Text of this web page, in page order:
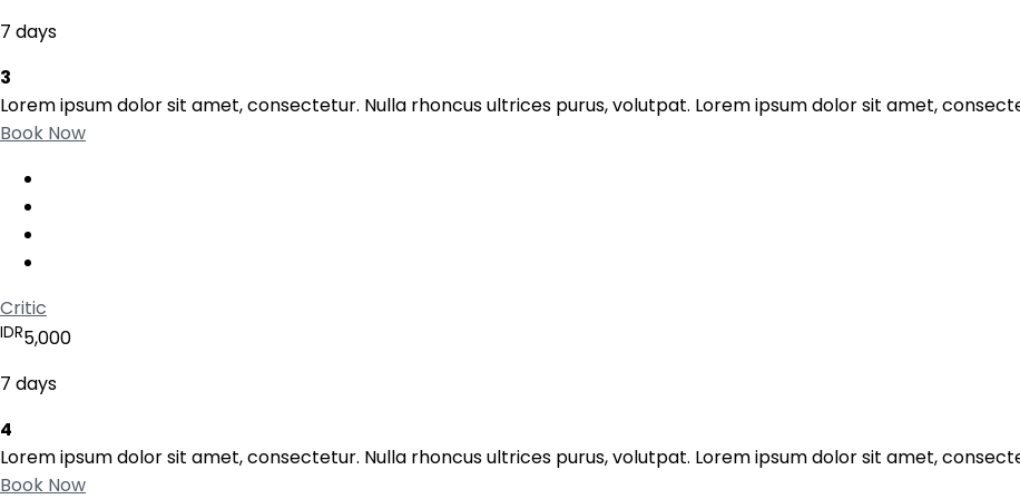
7 days
3
Lorem ipsum dolor sit amet, consectetur. Nulla rhoncus ultrices purus, volutpat. Lorem ipsum dolor sit amet,
Book Now
Critic
IDR5,000
7 days
4
Lorem ipsum dolor sit amet, consectetur. Nulla rhoncus ultrices purus, volutpat. Lorem ipsum dolor sit amet,
Book Now